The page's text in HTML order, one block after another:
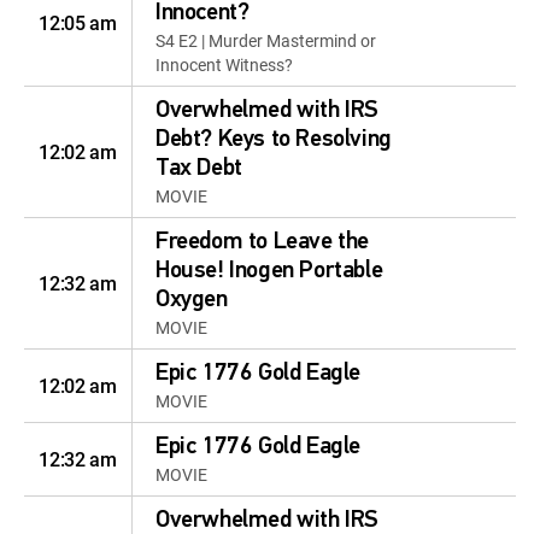
12:05 am
Innocent?
S4 E2 | Murder Mastermind or
Innocent Witness?
12:02 am
Overwhelmed with IRS
Debt? Keys to Resolving
Tax Debt
MOVIE
12:32 am
Freedom to Leave the
House! Inogen Portable
Oxygen
MOVIE
12:02 am Epic 1776 Gold Eagle
MOVIE
12:32 am Epic 1776 Gold Eagle
MOVIE
Overwhelmed with IRS